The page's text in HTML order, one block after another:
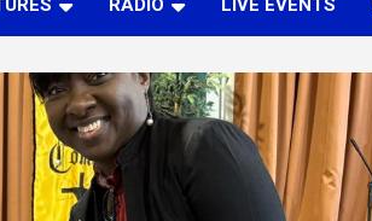
RADIO LIVE EVENTS